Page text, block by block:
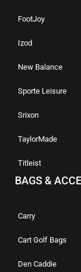
FootJoy
Izod
New Balance
Sporte Leisure
Srixon
TaylorMade
Titleist
BAGS &
Carry
Cart Golf Bags
Den Caddie